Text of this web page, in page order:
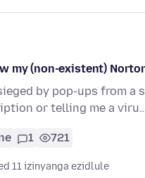
my (non-existent)
by pop-ups from a
or telling me a
1 721
11 izinyanga ezidlule